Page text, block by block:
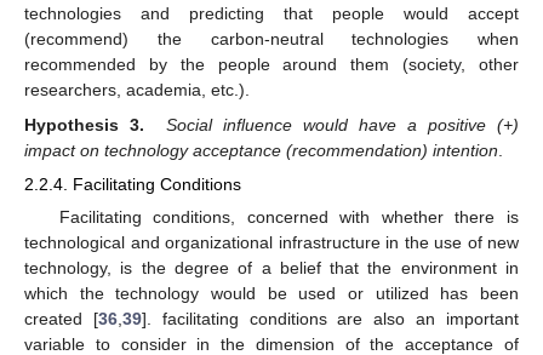
technologies and predicting that people would accept
(recommend) the carbon-neutral technologies when
recommended by the people around them (society, other
researchers, academia, etc.).
Hypothesis 3.
Social influence would have a positive (+)
impact on technology acceptance (recommendation) intention
2.2.4. Facilitating Conditions
Facilitating conditions, concerned with whether there is
technological and organizational infrastructure in the use of new
technology, is the degree of a belief that the environment in
which the technology would be used or utilized has been
created [36, 39]. facilitating conditions are also an important
variable to consider in the dimension of the acceptance of